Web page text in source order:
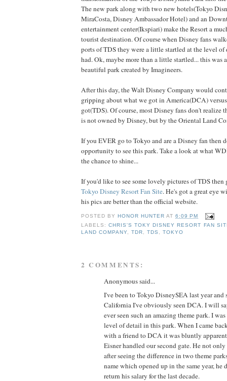
The new park along with two new hotels(Tokyo
MiraCosta, Disney Ambassador Hotel) and an
entertainment center(Ikspiari) make the Resort a
tourist destination. Of course when Disney fans
ports of TDS they were a little startled at the level
had. Ok, maybe more than a little startled... this was
beautiful park created by Imagineers.
After this day, the Walt Disney Company would
gripping about what we got in America(DCA) versus
got(TDS). Of course, most Disney fans don't realize
is not owned by Disney, but by the Oriental Land
If you EVER go to Tokyo and are a Disney fan then
opportunity to see this park. Take a look at what
the chance to shine...
If you'd like to see some lovely pictures of TDS
Tokyo Disney Resort Fan Site. He's got a great eye
his pics are better than the official website.
POSTED BY HONOR HUNTER AT6:09 PM
LABELS:CHRIS'S TOKY DISNEY RESORT FAN
LAND COMPANY,TDR,TDS ,TOKYO
2 COMMENTS:
Anonymous said...
I've been to Tokyo DisneySEA last year
California I've obviously seen DCA. I will
ever seen such an amazing theme park. I
level of detail in this park. When I came
with a friend to DCA it was bluntly
Eisner handled our second gate. He not
after seeing the difference in two theme
name which opened up in the same year, he
return his salary for the last decade.